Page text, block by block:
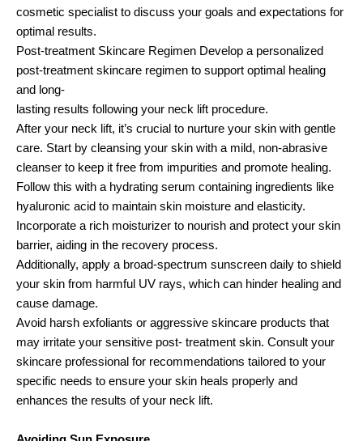
cosmetic specialist to discuss your goals and expectations for
optimal results.
Post-treatment Skincare Regimen Develop a personalized
post-treatment skincare regimen to support optimal healing
and long-
lasting results following your neck lift procedure.
After your neck lift, it’s crucial to nurture your skin with gentle
care. Start by cleansing your skin with a mild, non-abrasive
cleanser to keep it free from impurities and promote healing.
Follow this with a hydrating serum containing ingredients like
hyaluronic acid to maintain skin moisture and elasticity.
Incorporate a rich moisturizer to nourish and protect your skin
barrier, aiding in the recovery process.
Additionally, apply a broad-spectrum sunscreen daily to shield
your skin from harmful UV rays, which can hinder healing and
cause damage.
Avoid harsh exfoliants or aggressive skincare products that
may irritate your sensitive post- treatment skin. Consult your
skincare professional for recommendations tailored to your
specific needs to ensure your skin heals properly and
enhances the results of your neck lift.